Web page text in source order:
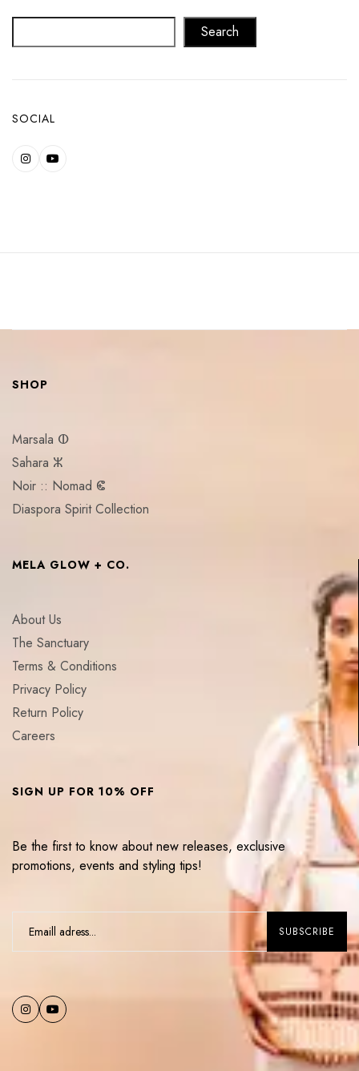
Search
SOCIAL
SHOP
Marsala ⵀ
Sahara ⵣ
Noir :: Nomad ⵞ
Diaspora Spirit Collection
MELA GLOW + CO.
About Us
The Sanctuary
Terms & Conditions
Privacy Policy
Return Policy
Careers
SIGN UP FOR 10% OFF
Be the first to know about new releases, exclusive
promotions, events and styling tips!